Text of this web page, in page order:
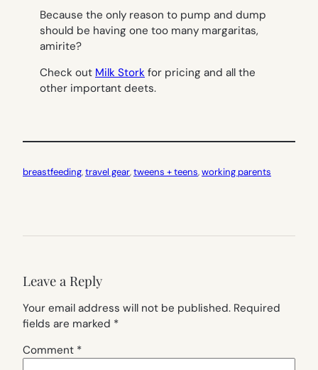
Because the only reason to pump and dump
should be having one too many margaritas,
amirite?
Check out Milk Stork for pricing and all the
other important deets.
breastfeeding, travel gear, tweens + teens, working parents
Leave a Reply
Your email address will not be published. Required
fields are marked *
Comment *